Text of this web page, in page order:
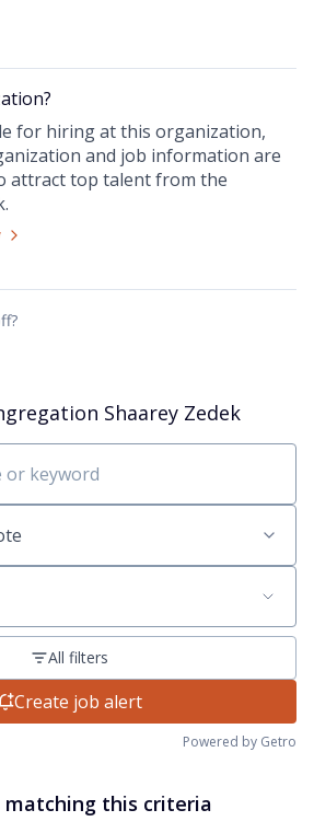
?
for hiring at this organization,
and job information are
attract top talent from the
Shaarey Zedek
All filters
Create job alert
Powered by Getro
matching this criteria